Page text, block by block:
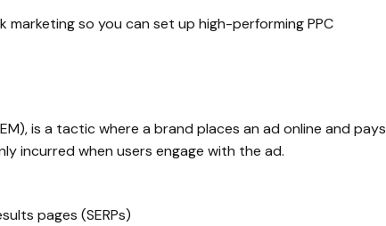
so you can set up high-performing PPC
is a tactic where a brand places an ad online and pays
incurred when users engage with the ad.
pages (SERPs)